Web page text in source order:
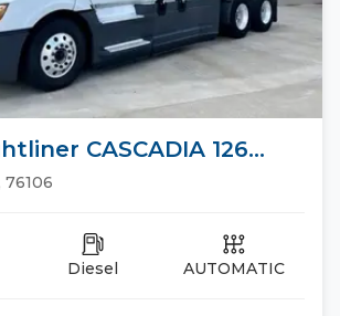
CASCADIA 126
76106
Diesel AUTOMATIC